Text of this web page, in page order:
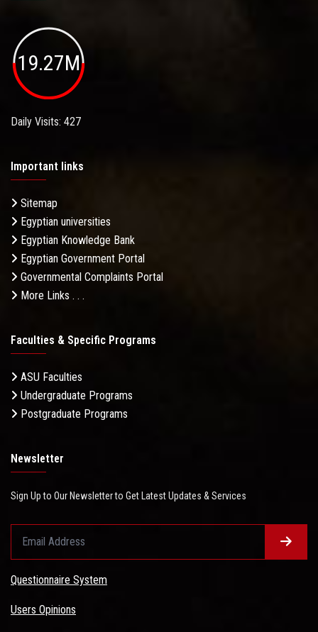
19.27M
Daily Visits: 427
Important links
Sitemap
Egyptian universities
Egyptian Knowledge Bank
Egyptian Government Portal
Governmental Complaints Portal
More Links . . .
Faculties & Specific Programs
ASU Faculties
Undergraduate Programs
Postgraduate Programs
Newsletter
Sign Up to Our Newsletter to Get Latest Updates & Services
Questionnaire System
Users Opinions